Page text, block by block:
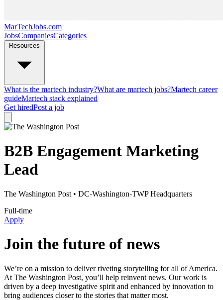
MarTechJobs.com
JobsCompaniesCategories
What is the martech industry?What are martech jobs?Martech career
guideMartech stack explained
Get hiredPost a job
B2B Engagement Marketing
Lead
The Washington Post • DC-Washington-TWP Headquarters
Full-time
Apply
Join the future of news
We’re on a mission to deliver riveting storytelling for all of America.
At The Washington Post, you’ll help reinvent news. Our work is
driven by a deep investigative spirit and enhanced by innovation to
bring audiences closer to the stories that matter most.